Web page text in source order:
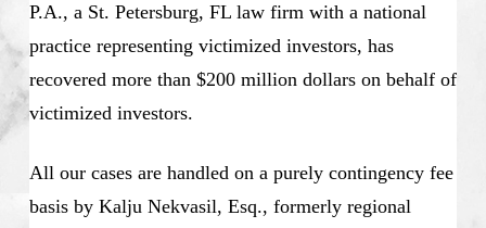
P.A., a St. Petersburg, FL law firm with a national
practice representing victimized investors, has
recovered more than $200 million dollars on behalf of
victimized investors.
All our cases are handled on a purely contingency fee
basis by Kalju Nekvasil, Esq., formerly regional